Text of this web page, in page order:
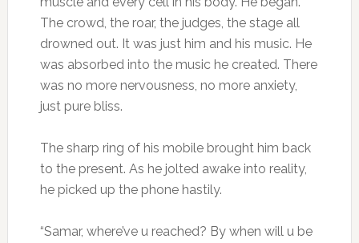
The crowd, the roar, the judges, the stage all
drowned out. It was just him and his music. He
was absorbed into the music he created. There
was no more nervousness, no more anxiety,
just pure bliss.
The sharp ring of his mobile brought him back
to the present. As he jolted awake into reality,
he picked up the phone hastily.
“Samar, where’ve u reached? By when will u be